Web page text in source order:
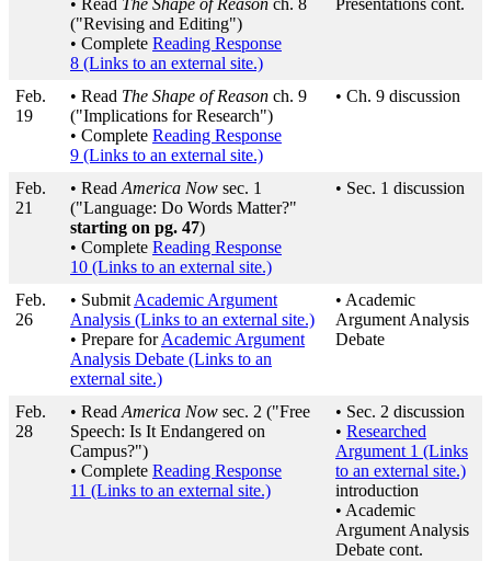
• Read The Shape of Reason ch. 8
("Revising and Editing")
• Complete Reading Response
8 (Links to an external site.)
Presentations cont.
Feb.
19
• Read The Shape of Reason ch. 9
("Implications for Research")
• Complete Reading Response
9 (Links to an external site.)
• Ch. 9 discussion
Feb.
21
• Read America Now sec. 1
("Language: Do Words Matter?"
starting on pg. 47)
• Complete Reading Response
10 (Links to an external site.)
• Sec. 1 discussion
Feb.
26
• Submit Academic Argument
Analysis (Links to an external site.)
• Prepare forAcademic Argument
Analysis Debate (Links to an
external site.)
• Academic
Argument Analysis
Debate
Feb.
28
• Read America Now sec. 2 ("Free
Speech: Is It Endangered on
Campus?")
• Complete Reading Response
11 (Links to an external site.)
• Sec. 2 discussion
• Researched
Argument 1 (Links
to an external site.)
introduction
• Academic
Argument Analysis
Debate cont.